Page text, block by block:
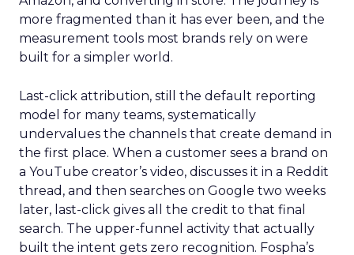
more fragmented than it has ever been, and the
measurement tools most brands rely on were
built for a simpler world.
Last-click attribution, still the default reporting
model for many teams, systematically
undervalues the channels that create demand in
the first place. When a customer sees a brand on
a YouTube creator’s video, discusses it in a Reddit
thread, and then searches on Google two weeks
later, last-click gives all the credit to that final
search. The upper-funnel activity that actually
built the intent gets zero recognition. Fospha’s